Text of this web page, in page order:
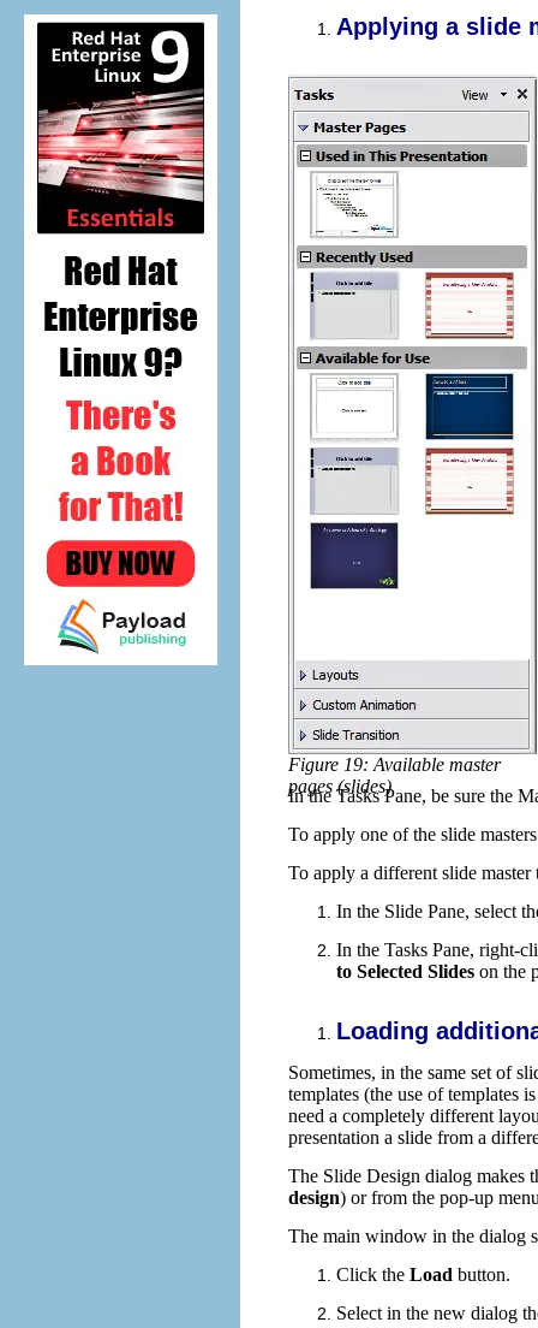
Applying a slide
Figure 19: Available master
pages (slides)
In the Tasks Pane, be sure the
To apply one of the slide
To apply a different slide
In the Slide Pane, select
In the Tasks Pane, right-
to Selected Slides on the
Loading
Sometimes, in the same set of
templates (the use of templates
need a completely different
presentation a slide from a
The Slide Design dialog makes
design) or from the pop-up
The main window in the dialog
Click the Load button.
Select in the new dialog